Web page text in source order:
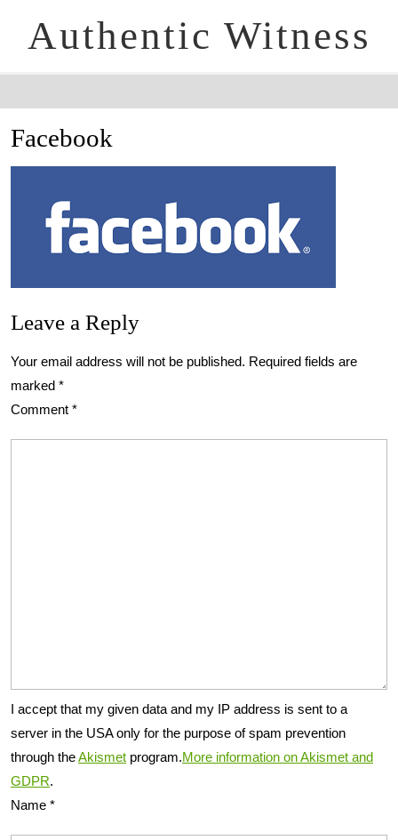
Authentic Witness
Facebook
Leave a Reply
Your email address will not be published. Required fields are
marked *
Comment *
I accept that my given data and my IP address is sent to a
server in the USA only for the purpose of spam prevention
through theAkismet program.More information on Akismet and
GDPR.
Name *